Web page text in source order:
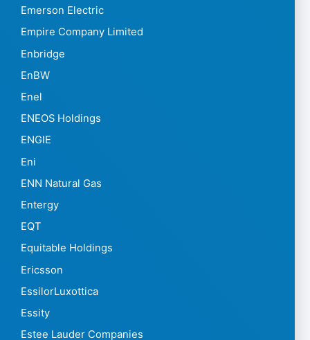
Emerson Electric
Empire Company Limited
Enbridge
EnBW
Enel
ENEOS Holdings
ENGIE
Eni
ENN Natural Gas
Entergy
EQT
Equitable Holdings
Ericsson
EssilorLuxottica
Essity
Estee Lauder Companies